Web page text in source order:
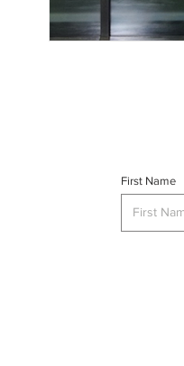
First Name